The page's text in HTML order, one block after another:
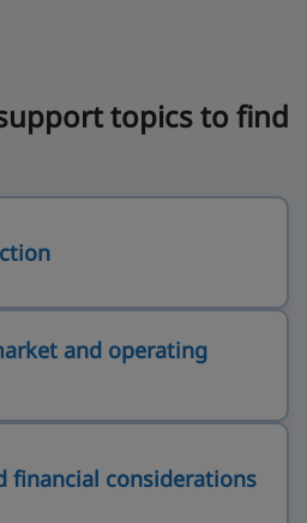
topics to find
and operating
financial considerations